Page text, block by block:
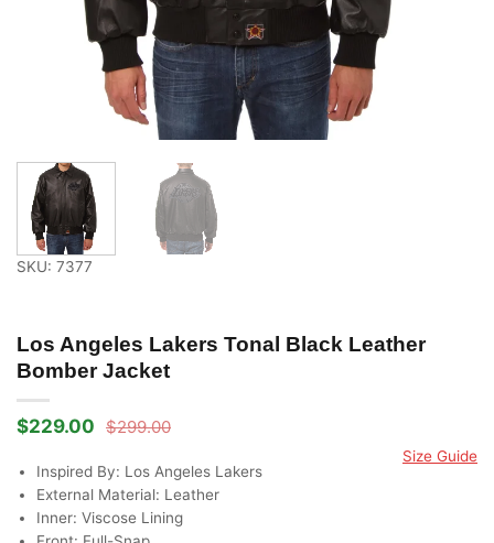
SKU: 7377
Los Angeles Lakers Tonal Black Leather
Bomber Jacket
$299.00
Original
was:
$299.00.
$229.00
Current
is:
$229.00.
Size Guide
Inspired By: Los Angeles Lakers
External Material: Leather
Inner: Viscose Lining